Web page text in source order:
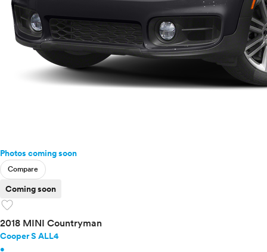
Photos coming soon
Compare
Coming soon
favorite
2018 MINI Countryman
Cooper S ALL4
•